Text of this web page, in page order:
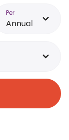
Per
Annual